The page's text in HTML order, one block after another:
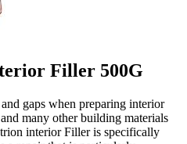
Filler 500G
gaps when preparing interior
many other building materials
interior Filler is specifically